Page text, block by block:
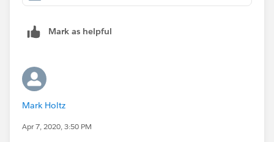
Mark as helpful
Mark Holtz
Apr 7, 2020, 3:50 PM